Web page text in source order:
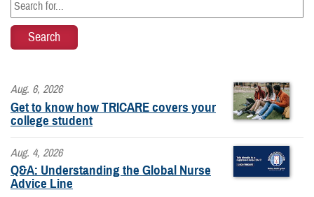
Aug. 6, 2026
Get to know how TRICARE covers your
college student
Aug. 4, 2026
Q&A: Understanding the Global Nurse
Advice Line